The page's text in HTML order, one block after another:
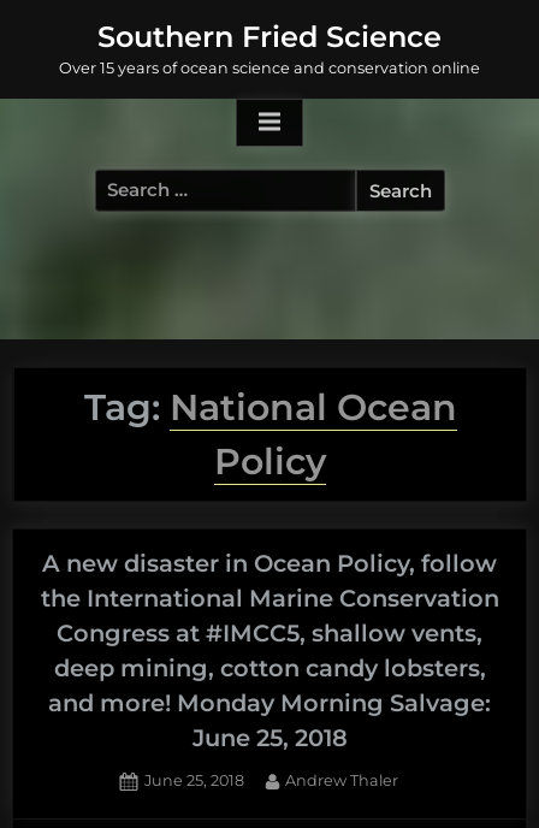
content
Southern Fried Science
Over 15 years of ocean science and conservation online
Search
for:
Tag: National Ocean
Policy
A new disaster in Ocean Policy, follow
the International Marine Conservation
Congress at #IMCC5, shallow vents,
deep mining, cotton candy lobsters,
and more! Monday Morning Salvage:
June 25, 2018
Posted
June 25, 2018 By
Andrew Thaler